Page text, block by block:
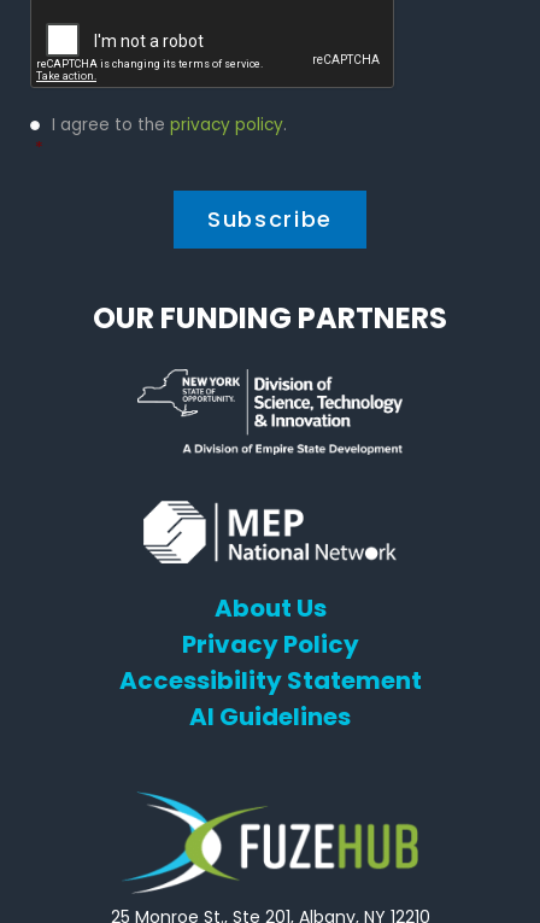
Privacy
Policy
I agree to the privacy policy.
*
OUR FUNDING PARTNERS
About Us
Privacy Policy
Accessibility Statement
AI Guidelines
25 Monroe St., Ste 201, Albany, NY 12210